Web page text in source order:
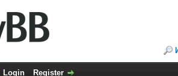
Login Register